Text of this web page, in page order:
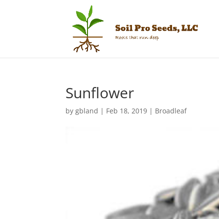
Sunflower
bygbland | Feb 18, 2019 | Broadleaf